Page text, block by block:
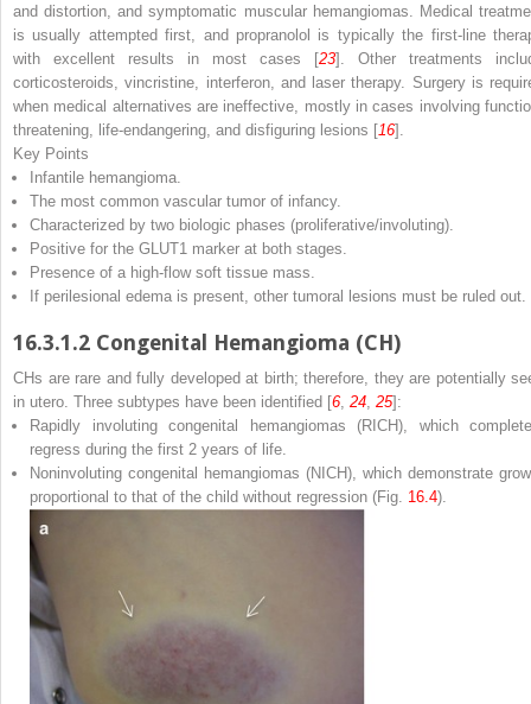
and distortion, and symptomatic muscular hemangiomas. Medical
is usually attempted first, and propranolol is typically the first-line
with excellent results in most cases [23]. Other treatments
corticosteroids, vincristine, interferon, and laser therapy. Surgery is
when medical alternatives are ineffective, mostly in cases involving
threatening, life-endangering, and disfiguring lesions [16].
Key Points
Infantile hemangioma.
The most common vascular tumor of infancy.
Characterized by two biologic phases (proliferative/involuting).
Positive for the GLUT1 marker at both stages.
Presence of a high-flow soft tissue mass.
If perilesional edema is present, other tumoral lesions must be ruled out.
16.3.1.2 Congenital Hemangioma (CH)
CHs are rare and fully developed at birth; therefore, they are potentially
in utero. Three subtypes have been identified [6 24 25]:
Rapidly involuting congenital hemangiomas (RICH), which
regress during the first 2 years of life.
Noninvoluting congenital hemangiomas (NICH), which demonstrate
proportional to that of the child without regression (Fig. 16.4).